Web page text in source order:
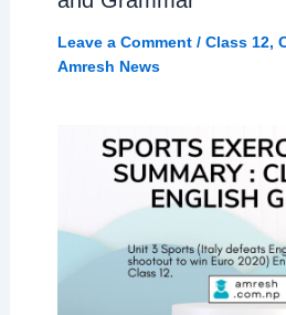
Leave a Comment / Class 12,
Amresh News